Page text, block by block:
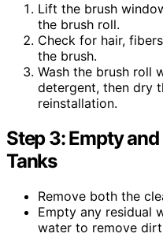
Lift the brush
the brush roll.
Check for hair,
the brush.
Wash the brush roll
detergent, then dry
reinstallation.
Step 3: Empty
Tanks
Remove both the
Empty any residual
water to remove